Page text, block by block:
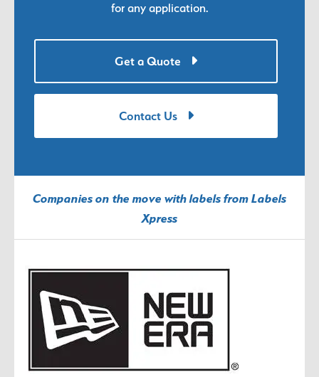
for any application.
Get a Quote
Contact Us
Companies on the move with labels from Labels
Xpress